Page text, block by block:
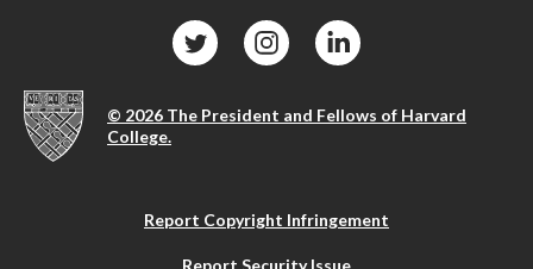
© 2026 The President and Fellows of Harvard
College.
Report Copyright Infringement
Report Security Issue